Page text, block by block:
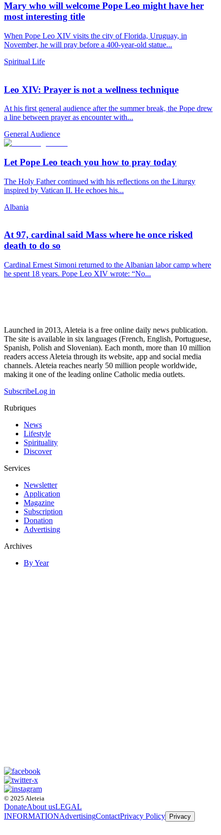
Mary who will welcome Pope Leo might have her
most interesting title
When Pope Leo XIV visits the city of Florida, Uruguay, in
November, he will pray before a 400-year-old statue...
Spiritual Life
Leo XIV: Prayer is not a wellness technique
At his first general audience after the summer break, the Pope drew
a line between prayer as encounter with...
General Audience
Let Pope Leo teach you how to pray today
The Holy Father continued with his reflections on the Liturgy
inspired by Vatican II. He echoes his...
Albania
At 97, cardinal said Mass where he once risked
death to do so
Cardinal Ernest Simoni returned to the Albanian labor camp where
he spent 18 years. Pope Leo XIV wrote: “No...
Launched in 2013, Aleteia is a free online daily news publication.
The site is available in six languages (French, English, Portuguese,
Spanish, Polish and Slovenian). Each month, more than 10 million
readers access Aleteia through its website, app and social media
channels. Aleteia reaches nearly 50 million people worldwide,
making it one of the leading online Catholic media outlets.
SubscribeLog in
Rubriques
News
Lifestyle
Spirituality
Discover
Services
Newsletter
Application
Magazine
Subscription
Donation
Advertising
Archives
By Year
© 2025 Aleteia
DonateAbout usLEGAL
INFORMATIONAdvertisingContactPrivacy Policy Privacy